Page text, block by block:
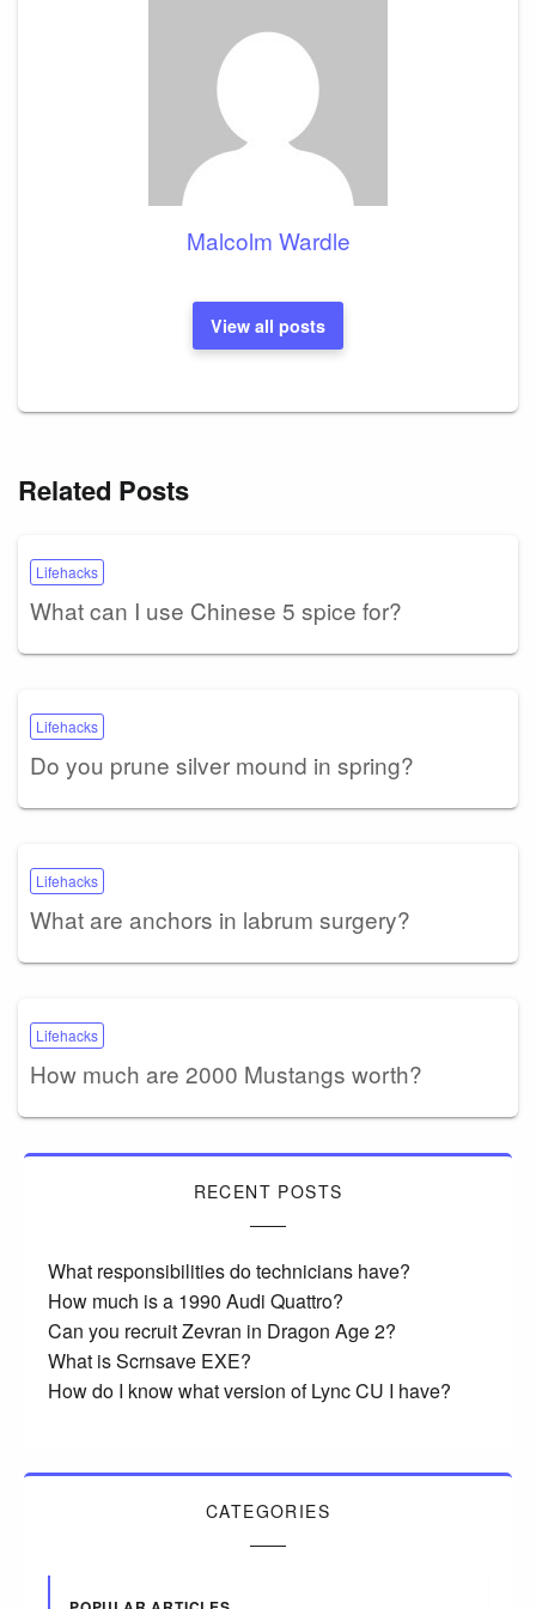
Malcolm Wardle
View all posts
Related Posts
Lifehacks
What can I use Chinese 5 spice for?
Lifehacks
Do you prune silver mound in spring?
Lifehacks
What are anchors in labrum surgery?
Lifehacks
How much are 2000 Mustangs worth?
RECENT POSTS
What responsibilities do technicians have?
How much is a 1990 Audi Quattro?
Can you recruit Zevran in Dragon Age 2?
What is Scrnsave EXE?
How do I know what version of Lync CU I have?
CATEGORIES